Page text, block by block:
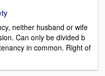
neither husband or wife
Can only be divided b
in common. Right of